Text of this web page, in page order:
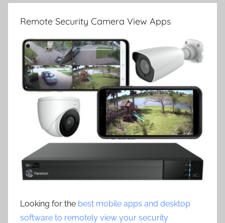
Remote Security Camera View Apps
Looking for the best mobile apps and desktop
software to remotely view your security